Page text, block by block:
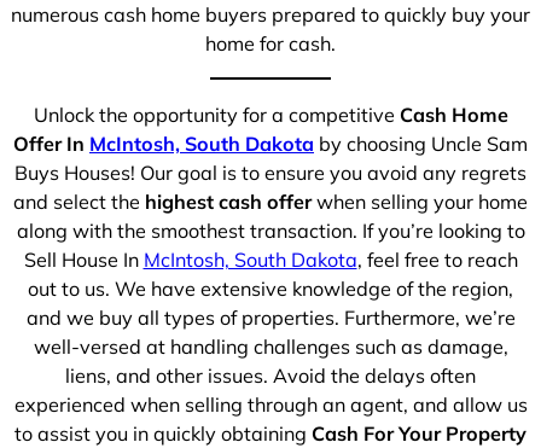
numerous cash home buyers prepared to quickly buy your
home for cash.
Unlock the opportunity for a competitive Cash Home
Offer In McIntosh, South Dakota by choosing Uncle Sam
Buys Houses! Our goal is to ensure you avoid any regrets
and select the highest cash offerwhen selling your home
along with the smoothest transaction. If you’re looking to
Sell House In McIntosh, South Dakota, feel free to reach
out to us. We have extensive knowledge of the region,
and we buy all types of properties. Furthermore, we’re
well-versed at handling challenges such as damage,
liens, and other issues. Avoid the delays often
experienced when selling through an agent, and allow us
to assist you in quickly obtaining Cash For Your Property